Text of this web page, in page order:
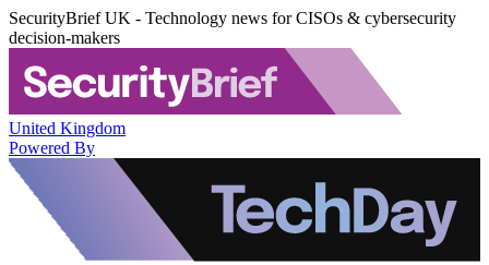
SecurityBrief UK - Technology news for CISOs & cybersecurity
decision-makers
United Kingdom
Powered By